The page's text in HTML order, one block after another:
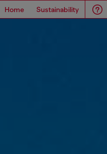
Home Sustainability